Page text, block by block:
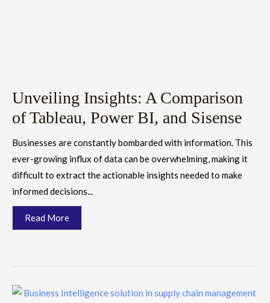
Unveiling Insights: A Comparison
of Tableau, Power BI, and Sisense
Businesses are constantly bombarded with information. This
ever-growing influx of data can be overwhelming, making it
difficult to extract the actionable insights needed to make
informed decisions...
Read More